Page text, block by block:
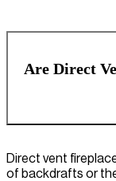
Are Direct
Direct vent
of backdrafts or